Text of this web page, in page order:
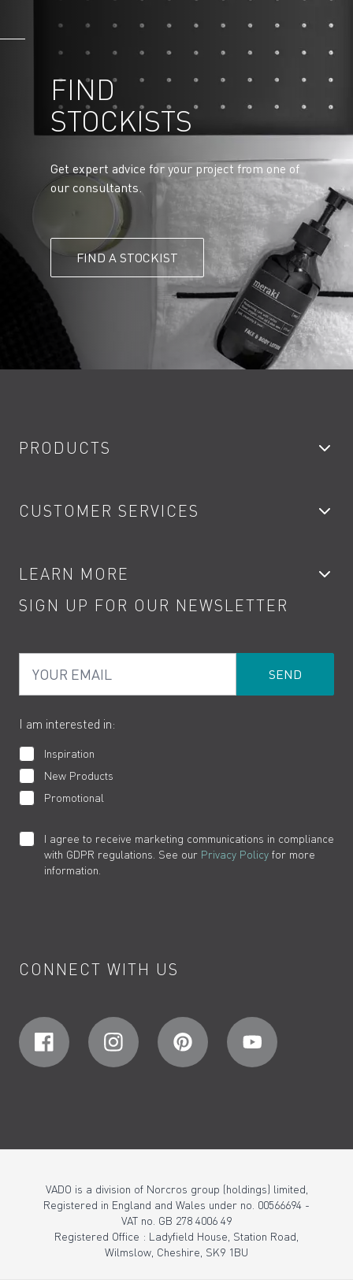
FIND
STOCKISTS
Get expert advice for your project from one of
our consultants.
FIND A STOCKIST
PRODUCTS
Showers
Kitchen Taps
Water Saving
Product Returns
CUSTOMER SERVICES
Contact
Terms
Cookies
LEARN MORE
Product Care
How to Videos
SIGN UP FOR OUR NEWSLETTER
I am interested in:
Inspiration
New Products
Promotional
I agree to receive marketing communications in compliance
with GDPR regulations. See our Privacy Policy for more
information.
CONNECT WITH US
VADO is a division of Norcros group (holdings) limited,
Registered in England and Wales under no. 00566694 -
VAT no. GB 278 4006 49
Registered Office : Ladyfield House, Station Road,
Wilmslow, Cheshire, SK9 1BU